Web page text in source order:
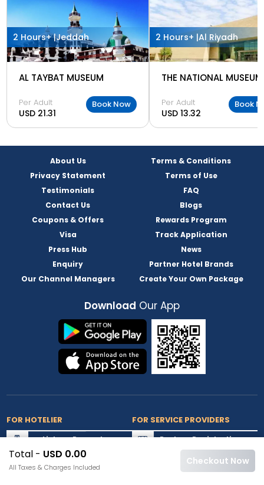
Total - USD 0.00
All Taxes & Charges Included
Checkout Now
2 Hours+ |Jeddah
AL TAYBAT MUSEUM
Per Adult
USD 21.31
Book Now
2 Hours+ |Al Riyadh
THE NATIONAL MUSEUM
Per Adult
USD 13.32
Book
About Us
Terms & Conditions
Privacy Statement
Terms of Use
Testimonials
FAQ
Contact Us
Blogs
Coupons & Offers
Rewards Program
Visa
Track Application
Press Hub
News
Enquiry
Partner Hotel Brands
Our Channel Managers
Create Your Own Package
Download Our App
FOR HOTELIER
List my Property
Extranet Login
FOR SERVICE PROVIDERS
Partner Registration
Partner Login